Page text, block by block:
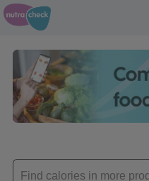
Enter
product